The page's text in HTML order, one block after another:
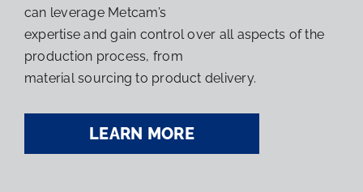
can leverage Metcam’s
expertise and gain control over all aspects of the
production process, from
material sourcing to product delivery.
LEARN MORE